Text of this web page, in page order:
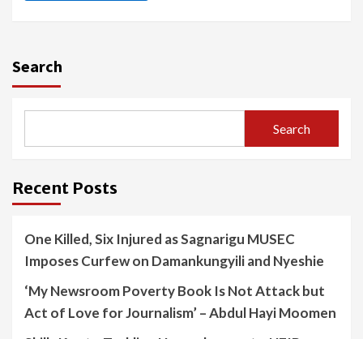
Search
Search
Recent Posts
One Killed, Six Injured as Sagnarigu MUSEC
Imposes Curfew on Damankungyili and Nyeshie
‘My Newsroom Poverty Book Is Not Attack but
Act of Love for Journalism’ – Abdul Hayi Moomen